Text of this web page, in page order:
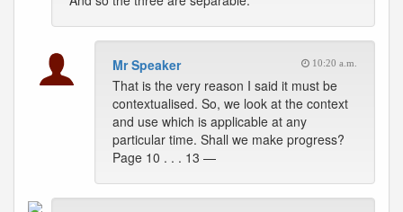
Mr Speaker 10:20 a.m.
That is the very reason I said it must be
contextualised. So, we look at the context
and use which is applicable at any
particular time. Shall we make progress?
Page 10 . . . 13 —